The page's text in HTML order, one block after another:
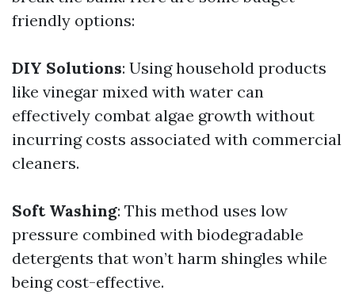
friendly options:
DIY Solutions: Using household products
like vinegar mixed with water can
effectively combat algae growth without
incurring costs associated with commercial
cleaners.
Soft Washing: This method uses low
pressure combined with biodegradable
detergents that won’t harm shingles while
being cost-effective.